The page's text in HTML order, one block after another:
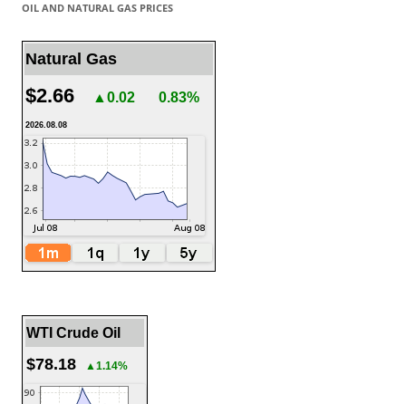
OIL AND NATURAL GAS PRICES
Natural Gas
$2.66 ▲0.02 0.83%
2026.08.08
WTI Crude Oil
$78.18 ▲1.14%